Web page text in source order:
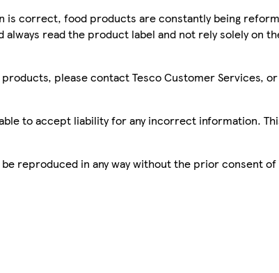
correct, food products are constantly being
read the product label and not rely solely on
please contact Tesco Customer Services,
to accept liability for any incorrect information.
reproduced in any way without the prior consent